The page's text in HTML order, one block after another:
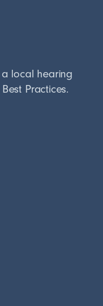
local hearing
Practices.